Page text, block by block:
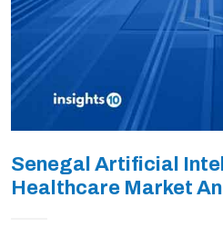
Senegal Artificial
Healthcare Market